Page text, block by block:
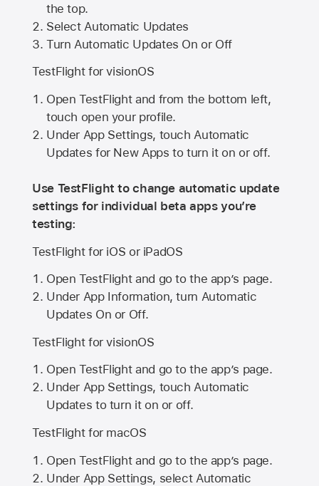
the top.
Select Automatic Updates
Turn Automatic Updates On or Off
TestFlight for visionOS
Open TestFlight and from the bottom left,
touch open your profile.
Under App Settings, touch Automatic
Updates for New Apps to turn it on or off.
Use TestFlight to change automatic update
settings for individual beta apps you’re
testing:
TestFlight for iOS or iPadOS
Open TestFlight and go to the app’s page.
Under App Information, turn Automatic
Updates On or Off.
TestFlight for visionOS
Open TestFlight and go to the app’s page.
Under App Settings, touch Automatic
Updates to turn it on or off.
TestFlight for macOS
Open TestFlight and go to the app’s page.
Under App Settings, select Automatic